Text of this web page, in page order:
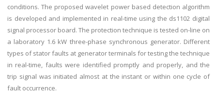
conditions. The proposed wavelet power based detection algorithm
is developed and implemented in real-time using the ds1102 digital
signal processor board. The protection technique is tested on-line on
a laboratory 1.6 kW three-phase synchronous generator. Different
types of stator faults at generator terminals for testing the technique
in real-time, faults were identified promptly and properly, and the
trip signal was initiated almost at the instant or within one cycle of
fault occurrence.